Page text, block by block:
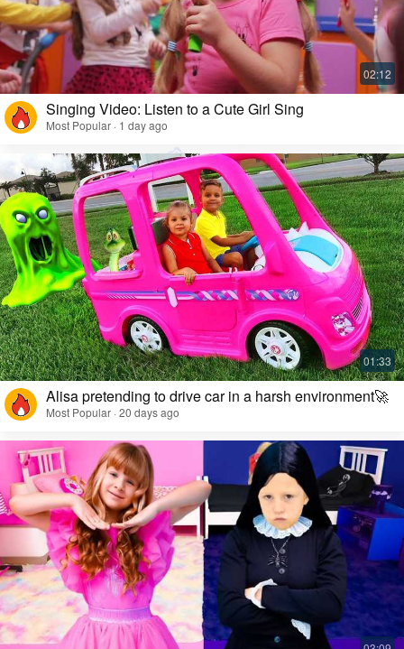
Singing Video: Listen to a Cute Girl Sing
Most Popular · 1 day ago
Alisa pretending to drive car in a harsh environment🚀
Most Popular · 20 days ago